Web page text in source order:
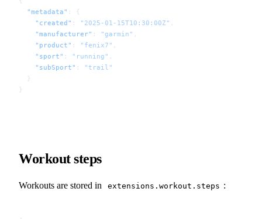
  "metadata"
: {
    "created"
: "2025-01-15T10:30:00Z" ,
    "manufacturer"
: "garmin" ,
    "product"
: "fenix7" ,
    "sport"
: "running" ,
    "subSport"
:
"trail"
  }
}
Workout steps
Workouts are stored in extensions.workout.steps :